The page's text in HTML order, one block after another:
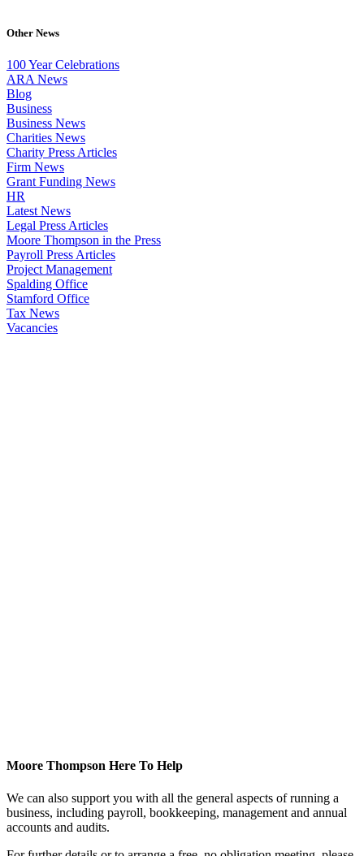
Other News
100 Year Celebrations
ARA News
Blog
Business
Business News
Charities News
Charity Press Articles
Firm News
Grant Funding News
HR
Latest News
Legal Press Articles
Moore Thompson in the Press
Payroll Press Articles
Project Management
Spalding Office
Stamford Office
Tax News
Vacancies
Moore Thompson Here To Help
We can also support you with all the general aspects of running a
business, including payroll, bookkeeping, management and annual
accounts and audits.